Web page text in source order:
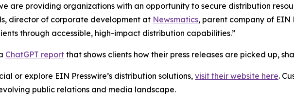
are providing organizations with an opportunity to secure distribution
director of corporate development at Newsmatics, parent company of EIN
through accessible, high-impact distribution capabilities.”
ChatGPT report that shows clients how their press releases are picked up,
or explore EIN Presswire’s distribution solutions, visit their website here.
public relations and media landscape.